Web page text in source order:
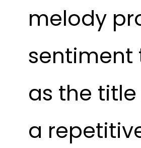
melody
sentiment
as the
a